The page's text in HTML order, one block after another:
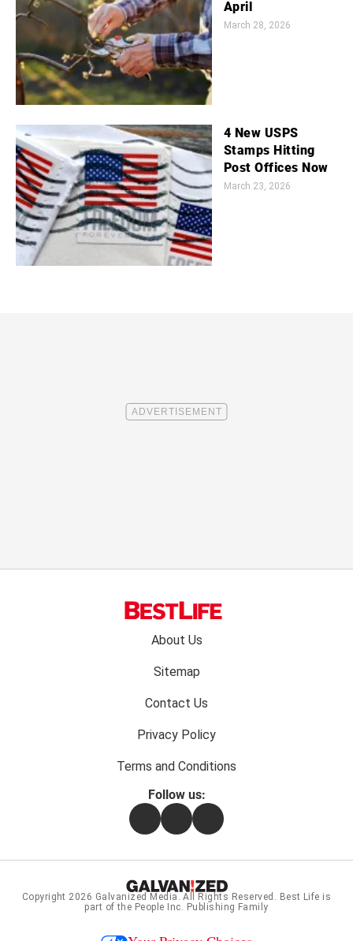
April
March 28, 2026
4 New USPS
Stamps Hitting
Post Offices Now
March 23, 2026
About Us
Sitemap
Contact Us
Privacy Policy
Terms and Conditions
Follow us:
FacebookInstagramFlipboard
Copyright 2026 Galvanized Media . All Rights Reserved. Best Life is
part of the People Inc. Publishing Family